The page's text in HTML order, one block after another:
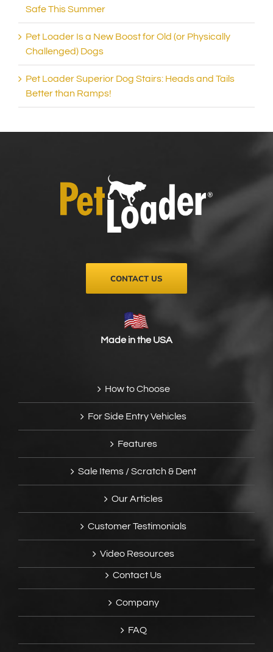
Safe This Summer
Pet Loader Is a New Boost for Old (or Physically
Challenged) Dogs
Pet Loader Superior Dog Stairs: Heads and Tails
Better than Ramps!
CONTACT US
Made in the USA
How to Choose
For Side Entry Vehicles
Features
Sale Items / Scratch & Dent
Our Articles
Customer Testimonials
Video Resources
Contact Us
Company
FAQ